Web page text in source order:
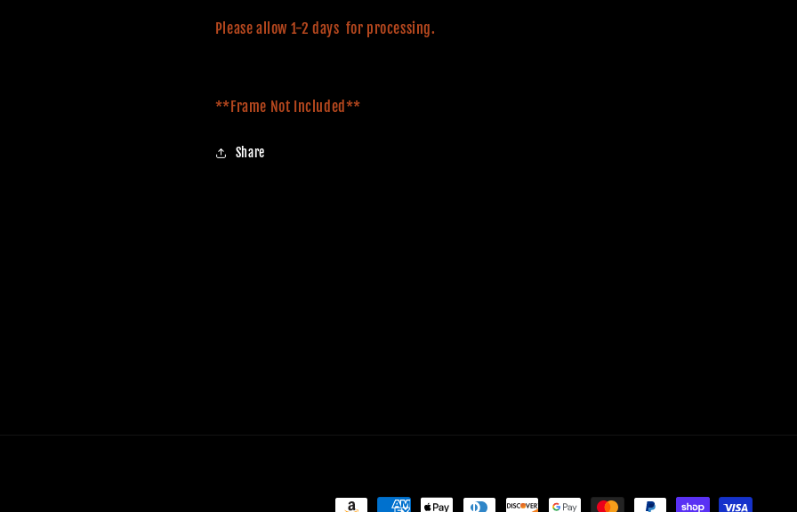
Please allow 1-2 days for processing.
**Frame Not Included**
Share
Payment